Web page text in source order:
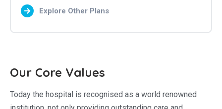
Explore Other Plans
Our Core Values
Today the hospital is recognised as a world renowned